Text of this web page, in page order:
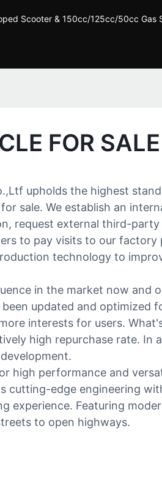
Scooter & 150cc/125cc/50cc Gas
FOR SALE
upholds the highest
sale. We establish an
request external third-
to pay visits to our factory
technology to
in the market now and
updated and optimized
interests for users.
high repurchase rate. In
high performance and
cutting-edge engineering
experience. Featuring
to open highways.